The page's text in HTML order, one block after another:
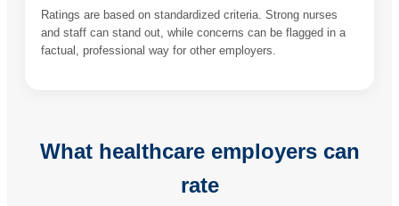
Ratings are based on standardized criteria. Strong nurses
and staff can stand out, while concerns can be flagged in a
factual, professional way for other employers.
What healthcare employers can
rate